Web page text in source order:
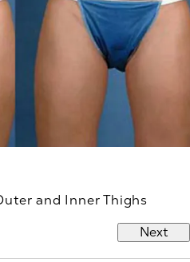
and Inner Thighs
Next